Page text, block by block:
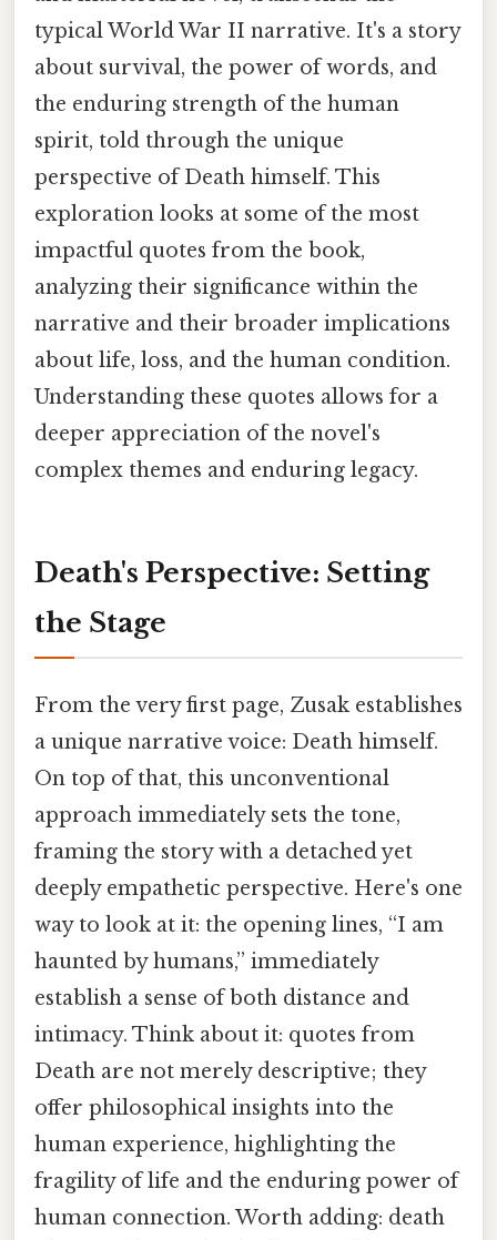
typical World War II narrative. It's a story
about survival, the power of words, and
the enduring strength of the human
spirit, told through the unique
perspective of Death himself. This
exploration looks at some of the most
impactful quotes from the book,
analyzing their significance within the
narrative and their broader implications
about life, loss, and the human condition.
Understanding these quotes allows for a
deeper appreciation of the novel's
complex themes and enduring legacy.
Death's Perspective: Setting
the Stage
From the very first page, Zusak establishes
a unique narrative voice: Death himself.
On top of that, this unconventional
approach immediately sets the tone,
framing the story with a detached yet
deeply empathetic perspective. Here's one
way to look at it: the opening lines, “I am
haunted by humans,” immediately
establish a sense of both distance and
intimacy. Think about it: quotes from
Death are not merely descriptive; they
offer philosophical insights into the
human experience, highlighting the
fragility of life and the enduring power of
human connection. Worth adding: death